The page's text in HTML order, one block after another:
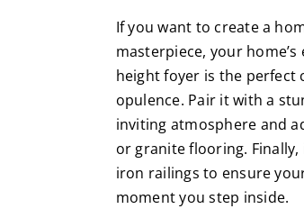
If you want to create a
masterpiece, your
height foyer is the perfect
opulence. Pair it with a
inviting atmosphere and
or granite flooring.
iron railings to ensure
moment you step inside.